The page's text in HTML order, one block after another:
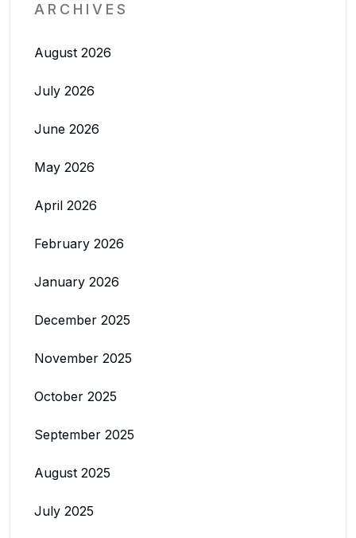
ARCHIVES
August 2026
July 2026
June 2026
May 2026
April 2026
February 2026
January 2026
December 2025
November 2025
October 2025
September 2025
August 2025
July 2025